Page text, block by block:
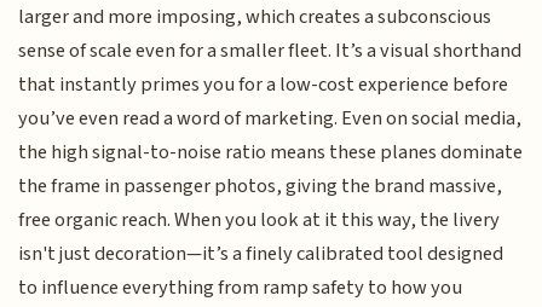
larger and more imposing, which creates a subconscious
sense of scale even for a smaller fleet. It’s a visual shorthand
that instantly primes you for a low-cost experience before
you’ve even read a word of marketing. Even on social media,
the high signal-to-noise ratio means these planes dominate
the frame in passenger photos, giving the brand massive,
free organic reach. When you look at it this way, the livery
isn't just decoration—it’s a finely calibrated tool designed
to influence everything from ramp safety to how you